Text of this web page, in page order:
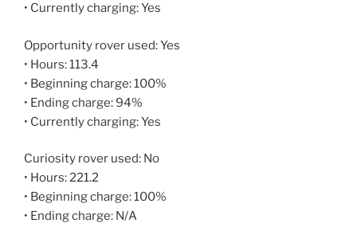
• Currently charging: Yes
Opportunity rover used: Yes
• Hours: 113.4
• Beginning charge: 100%
• Ending charge: 94%
• Currently charging: Yes
Curiosity rover used: No
• Hours: 221.2
• Beginning charge: 100%
• Ending charge: N/A